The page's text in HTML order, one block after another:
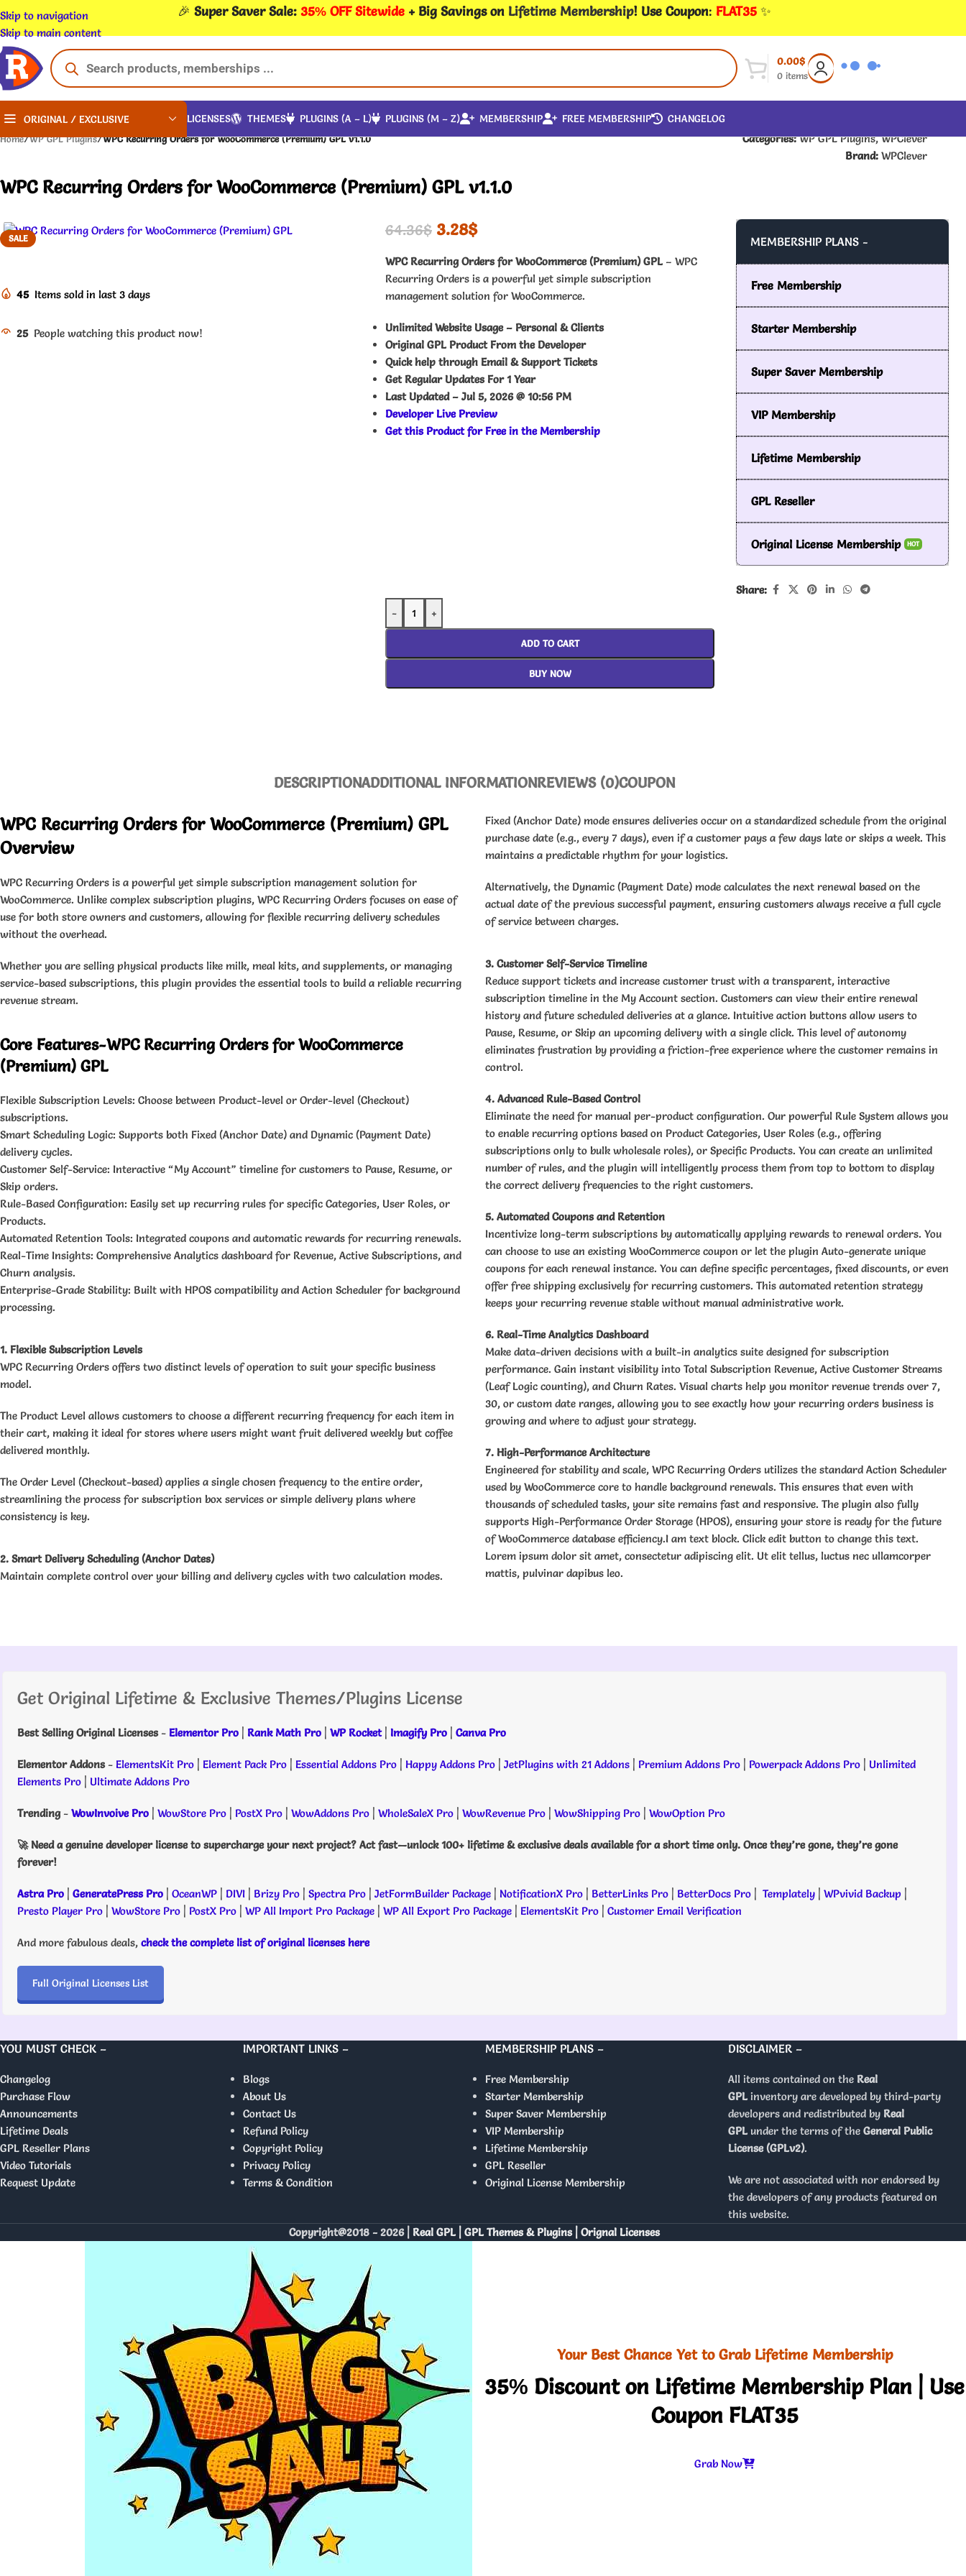
Skip to navigation
Skip to main content
🎉 Super Saver Sale: 35% OFF Sitewide + Big Savings on Lifetime Membership! Use Coupon: FLAT35 ✨
0 items
0.00$
ORIGINAL / EXCLUSIVE LICENSES THEMES PLUGINS (A – L) PLUGINS (M – Z) MEMBERSHIP FREE MEMBERSHIP CHANGELOG
Home/WP GPL Plugins/WPC Recurring Orders for WooCommerce (Premium) GPL v1.1.0
WPC Recurring Orders for WooCommerce (Premium) GPL v1.1.0
Categories: WP GPL Plugins, WPClever
Brand: WPClever
SALE
45 Items sold in last 3 days
25 People watching this product now!
64.36$ 3.28$
WPC Recurring Orders for WooCommerce (Premium) GPL– WPC
Recurring Orders is a powerful yet simple subscription
management solution for WooCommerce.
Unlimited Website Usage – Personal & Clients
Original GPL Product From the Developer
Quick help through Email & Support Tickets
Get Regular Updates For 1 Year
Last Updated – Jul 5, 2026 @ 10:56 PM
Developer Live Preview
Get this Product for Free in the Membership
- +
ADD TO CART
BUY NOW
MEMBERSHIP PLANS -
Free Membership
Starter Membership
Super Saver Membership
VIP Membership
Lifetime Membership
GPL Reseller
Original License Membership HOT
Share:
DESCRIPTIONADDITIONAL INFORMATIONREVIEWS (0)COUPON
WPC Recurring Orders for WooCommerce (Premium) GPL
Overview
WPC Recurring Orders is a powerful yet simple subscription management solution for
WooCommerce. Unlike complex subscription plugins, WPC Recurring Orders focuses on ease of
use for both store owners and customers, allowing for flexible recurring delivery schedules
without the overhead.
Whether you are selling physical products like milk, meal kits, and supplements, or managing
service-based subscriptions, this plugin provides the essential tools to build a reliable recurring
revenue stream.
Core Features-WPC Recurring Orders for WooCommerce
(Premium) GPL
Flexible Subscription Levels: Choose between Product-level or Order-level (Checkout)
subscriptions.
Smart Scheduling Logic: Supports both Fixed (Anchor Date) and Dynamic (Payment Date)
delivery cycles.
Customer Self-Service: Interactive “My Account” timeline for customers to Pause, Resume, or
Skip orders.
Rule-Based Configuration: Easily set up recurring rules for specific Categories, User Roles, or
Products.
Automated Retention Tools: Integrated coupons and automatic rewards for recurring renewals.
Real-Time Insights: Comprehensive Analytics dashboard for Revenue, Active Subscriptions, and
Churn analysis.
Enterprise-Grade Stability: Built with HPOS compatibility and Action Scheduler for background
processing.
1. Flexible Subscription Levels
WPC Recurring Orders offers two distinct levels of operation to suit your specific business
model.
The Product Level allows customers to choose a different recurring frequency for each item in
their cart, making it ideal for stores where users might want fruit delivered weekly but coffee
delivered monthly.
The Order Level (Checkout-based) applies a single chosen frequency to the entire order,
streamlining the process for subscription box services or simple delivery plans where
consistency is key.
2. Smart Delivery Scheduling (Anchor Dates)
Maintain complete control over your billing and delivery cycles with two calculation modes.
Fixed (Anchor Date) mode ensures deliveries occur on a standardized schedule from the original
purchase date (e.g., every 7 days), even if a customer pays a few days late or skips a week. This
maintains a predictable rhythm for your logistics.
Alternatively, the Dynamic (Payment Date) mode calculates the next renewal based on the
actual date of the previous successful payment, ensuring customers always receive a full cycle
of service between charges.
3. Customer Self-Service Timeline
Reduce support tickets and increase customer trust with a transparent, interactive
subscription timeline in the My Account section. Customers can view their entire renewal
history and future scheduled deliveries at a glance. Intuitive action buttons allow users to
Pause, Resume, or Skip an upcoming delivery with a single click. This level of autonomy
eliminates frustration by providing a friction-free experience where the customer remains in
control.
4. Advanced Rule-Based Control
Eliminate the need for manual per-product configuration. Our powerful Rule System allows you
to enable recurring options based on Product Categories, User Roles (e.g., offering
subscriptions only to bulk wholesale roles), or Specific Products. You can create an unlimited
number of rules, and the plugin will intelligently process them from top to bottom to display
the correct delivery frequencies to the right customers.
5. Automated Coupons and Retention
Incentivize long-term subscriptions by automatically applying rewards to renewal orders. You
can choose to use an existing WooCommerce coupon or let the plugin Auto-generate unique
coupons for each renewal instance. You can define specific percentages, fixed discounts, or even
offer free shipping exclusively for recurring customers. This automated retention strategy
keeps your recurring revenue stable without manual administrative work.
6. Real-Time Analytics Dashboard
Make data-driven decisions with a built-in analytics suite designed for subscription
performance. Gain instant visibility into Total Subscription Revenue, Active Customer Streams
(Leaf Logic counting), and Churn Rates. Visual charts help you monitor revenue trends over 7,
30, or custom date ranges, allowing you to see exactly how your recurring orders business is
growing and where to adjust your strategy.
7. High-Performance Architecture
Engineered for stability and scale, WPC Recurring Orders utilizes the standard Action Scheduler
used by WooCommerce core to handle background renewals. This ensures that even with
thousands of scheduled tasks, your site remains fast and responsive. The plugin also fully
supports High-Performance Order Storage (HPOS), ensuring your store is ready for the future
of WooCommerce database efficiency.I am text block. Click edit button to change this text.
Lorem ipsum dolor sit amet, consectetur adipiscing elit. Ut elit tellus, luctus nec ullamcorper
mattis, pulvinar dapibus leo.
Get Original Lifetime & Exclusive Themes/Plugins License
Best Selling Original Licenses- Elementor Pro | Rank Math Pro | WP Rocket| Imagify Pro | Canva Pro
Elementor Addons- ElementsKit Pro | Element Pack Pro | Essential Addons Pro | Happy Addons Pro | JetPlugins with 21 Addons | Premium Addons Pro | Powerpack Addons Pro | Unlimited
Elements Pro | Ultimate Addons Pro
Trending- WowInvoive Pro | WowStore Pro | PostX Pro | WowAddons Pro | WholeSaleX Pro | WowRevenue Pro | WowShipping Pro | WowOption Pro
🚀 Need a genuine developer license to supercharge your next project? Act fast—unlock 100+ lifetime & exclusive deals available for a short time only. Once they’re gone, they’re gone
forever!
Astra Pro | GeneratePress Pro | OceanWP | DIVI | Brizy Pro | Spectra Pro | JetFormBuilder Package | NotificationX Pro | BetterLinks Pro | BetterDocs Pro | Templately | WPvivid Backup |
Presto Player Pro | WowStore Pro | PostX Pro | WP All Import Pro Package | WP All Export Pro Package | ElementsKit Pro | Customer Email Verification
And more fabulous deals, check the complete list of original licenses here
Full Original Licenses List
YOU MUST CHECK –
Changelog
Purchase Flow
Announcements
Lifetime Deals
GPL Reseller Plans
Video Tutorials
Request Update
IMPORTANT LINKS –
Blogs
About Us
Contact Us
Refund Policy
Copyright Policy
Privacy Policy
Terms & Condition
MEMBERSHIP PLANS –
Free Membership
Starter Membership
Super Saver Membership
VIP Membership
Lifetime Membership
GPL Reseller
Original License Membership
DISCLAIMER –
All items contained on the Real
GPLinventory are developed by third-party
developers and redistributed by Real
GPLunder the terms of the General Public
License (GPLv2).
We are not associated with nor endorsed by
the developers of any products featured on
this website.
Copyright@2018 - 2026 | Real GPL | GPL Themes & Plugins | Orignal Licenses
Your Best Chance Yet to Grab Lifetime Membership
35% Discount on Lifetime Membership Plan | Use
Coupon FLAT35
Grab Now